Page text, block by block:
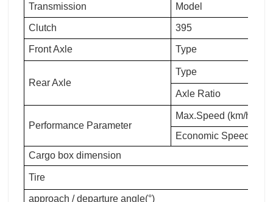
Transmission Model
Clutch 395
Front Axle Type
Rear Axle
Type
Axle Ratio
Performance Parameter
Max.Speed (km/h)
Economic Speed(km/
Cargo box dimension
Tire
approach / departure angle(°)